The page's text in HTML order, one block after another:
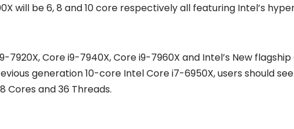
will be 6, 8 and 10 core respectively all featuring Intel’s
Core i9-7940X, Core i9-7960X and Intel’s New flagship
generation 10-core Intel Core i7-6950X, users should
Cores and 36 Threads.